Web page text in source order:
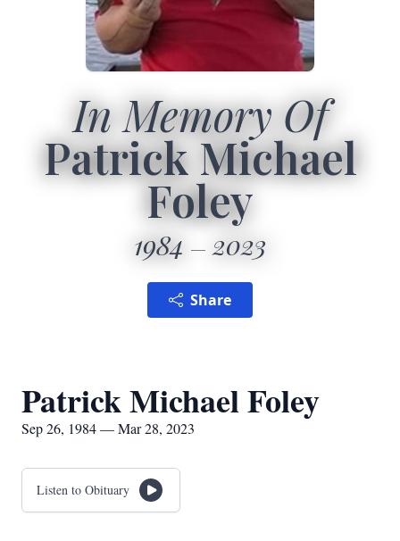
In Memory Of
Patrick Michael
Foley
1984 2023
Share
Patrick Michael Foley
Sep 26, 1984 — Mar 28, 2023
Listen to Obituary